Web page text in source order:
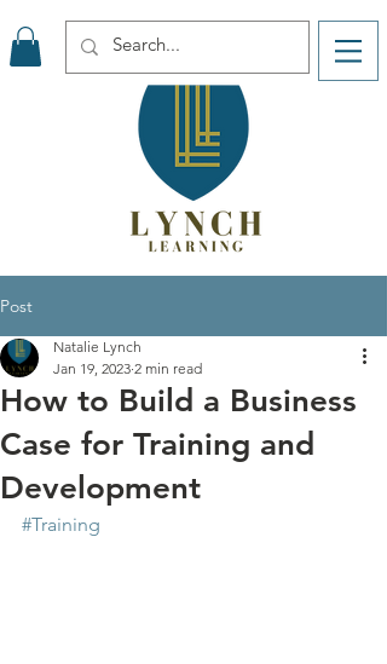
Post
How to Build a Business
Case for Training and
Development
Natalie Lynch
Jan 19, 2023 2 min read
#Training